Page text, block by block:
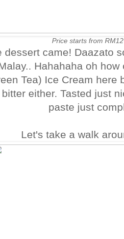
Price starts from
dessert came! Daazato
Hahahaha oh
Tea) Ice Cream here
either. Tasted just
paste just
Let's take a walk